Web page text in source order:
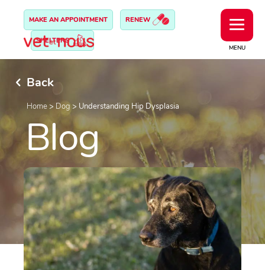
MENU
MAKE AN APPOINTMENT RENEW
SHELTERS
Back
Home> Dog > Understanding Hip Dysplasia
Blog